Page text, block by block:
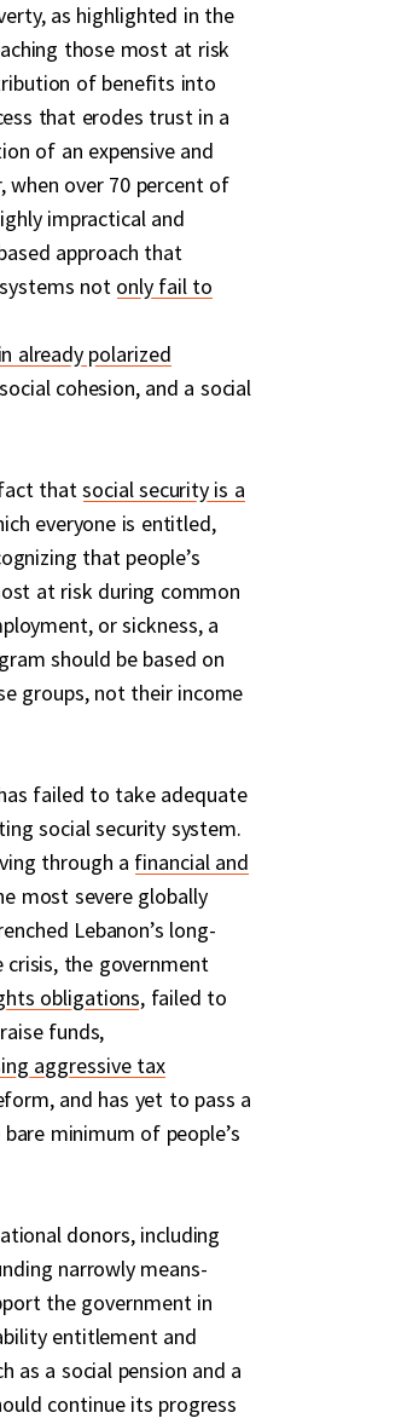
as highlighted in the
those most at risk
of benefits into
that erodes trust in a
of an expensive and
when over 70 percent of
impractical and
approach that
not only fail to
already polarized
cohesion, and a social
thatsocial security is a
everyone is entitled,
that people’s
at risk during common
or sickness, a
should be based on
groups, not their income
failed to take adequate
social security system.
through a financial and
most severe globally
Lebanon’s long-
the government
obligations, failed to
funds,
aggressive tax
and has yet to pass a
minimum of people’s
donors, including
narrowly means-
the government in
entitlement and
as a social pension and a
continue its progress